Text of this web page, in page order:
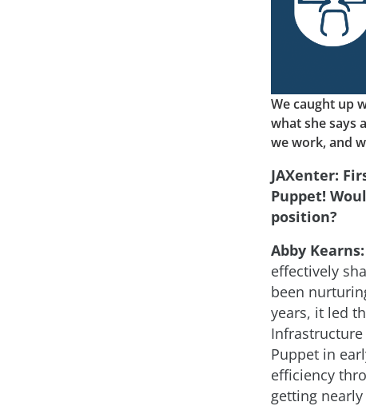
We caught up
what she says
we work, and
JAXenter:
Puppet!
position?
Abby Kearns:
effectively
been
years, it led
Infrastructure
Puppet in
efficiency
getting